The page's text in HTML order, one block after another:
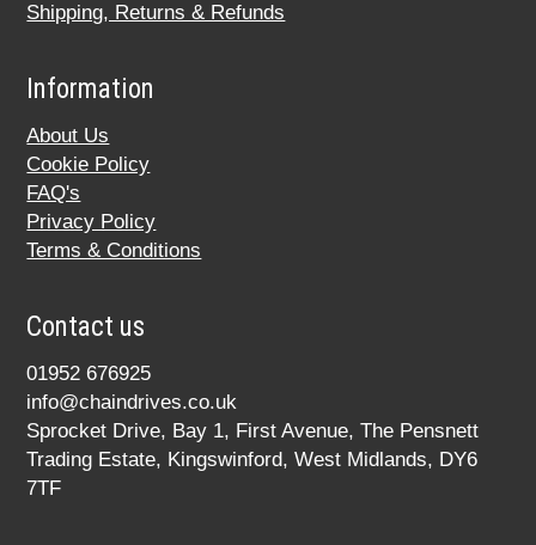
Shipping, Returns & Refunds
Information
About Us
Cookie Policy
FAQ's
Privacy Policy
Terms & Conditions
Contact us
01952 676925
info@chaindrives.co.uk
Sprocket Drive, Bay 1, First Avenue, The Pensnett
Trading Estate, Kingswinford, West Midlands, DY6
7TF